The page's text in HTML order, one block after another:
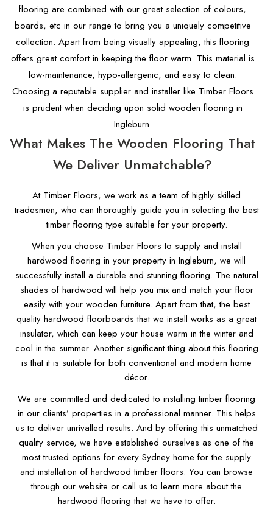
flooring are combined with our great selection of colours,
boards, etc in our range to bring you a uniquely competitive
collection. Apart from being visually appealing, this flooring
offers great comfort in keeping the floor warm. This material is
low-maintenance, hypo-allergenic, and easy to clean.
Choosing a reputable supplier and installer like Timber Floors
is prudent when deciding upon solid wooden flooring in
Ingleburn.
What Makes The Wooden Flooring That
We Deliver Unmatchable?
At Timber Floors, we work as a team of highly skilled
tradesmen, who can thoroughly guide you in selecting the best
timber flooring type suitable for your property.
When you choose Timber Floors to supply and install
hardwood flooring in your property in Ingleburn, we will
successfully install a durable and stunning flooring. The natural
shades of hardwood will help you mix and match your floor
easily with your wooden furniture. Apart from that, the best
quality hardwood floorboards that we install works as a great
insulator, which can keep your house warm in the winter and
cool in the summer. Another significant thing about this flooring
is that it is suitable for both conventional and modern home
décor.
We are committed and dedicated to installing timber flooring
in our clients’ properties in a professional manner. This helps
us to deliver unrivalled results. And by offering this unmatched
quality service, we have established ourselves as one of the
most trusted options for every Sydney home for the supply
and installation of hardwood timber floors. You can browse
through our website or call us to learn more about the
hardwood flooring that we have to offer.